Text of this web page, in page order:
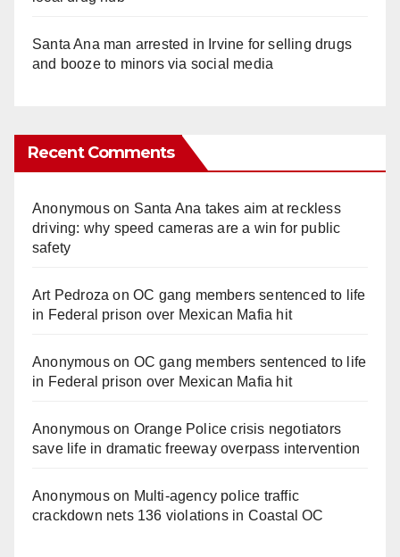
Santa Ana man arrested in Irvine for selling drugs
and booze to minors via social media
Recent Comments
Anonymouson Santa Ana takes aim at reckless
driving: why speed cameras are a win for public
safety
Art Pedroza onOC gang members sentenced to life
in Federal prison over Mexican Mafia hit
Anonymouson OC gang members sentenced to life
in Federal prison over Mexican Mafia hit
Anonymouson Orange Police crisis negotiators
save life in dramatic freeway overpass intervention
Anonymouson Multi‑agency police traffic
crackdown nets 136 violations in Coastal OC